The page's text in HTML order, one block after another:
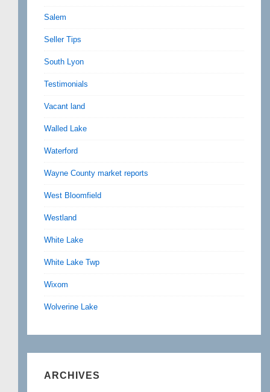
Salem
Seller Tips
South Lyon
Testimonials
Vacant land
Walled Lake
Waterford
Wayne County market reports
West Bloomfield
Westland
White Lake
White Lake Twp
Wixom
Wolverine Lake
ARCHIVES